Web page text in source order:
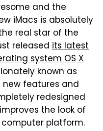
and the
iMacs is absolutely
real star of the
released its latest
system OS X
known as
new features and
redesigned
the look of
platform.